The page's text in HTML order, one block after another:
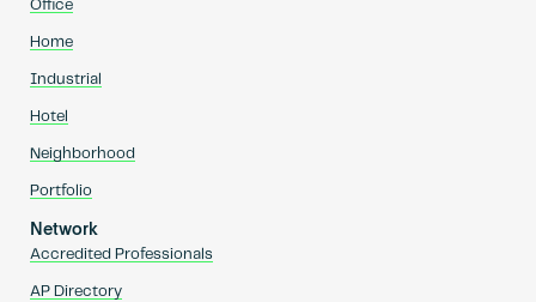
Office
Home
Industrial
Hotel
Neighborhood
Portfolio
Network
Accredited Professionals
AP Directory